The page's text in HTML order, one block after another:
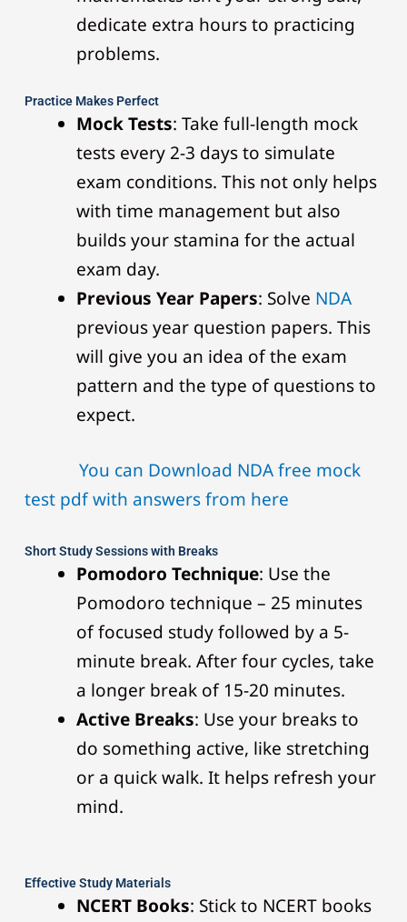
dedicate extra hours to practicing
problems.
Practice Makes Perfect
Mock Tests: Take full-length mock
tests every 2-3 days to simulate
exam conditions. This not only helps
with time management but also
builds your stamina for the actual
exam day.
Previous Year Papers: Solve NDA
previous year question papers. This
will give you an idea of the exam
pattern and the type of questions to
expect.
You can Download NDA free mock
test pdf with answers from here
Short Study Sessions with Breaks
Pomodoro Technique: Use the
Pomodoro technique – 25 minutes
of focused study followed by a 5-
minute break. After four cycles, take
a longer break of 15-20 minutes.
Active Breaks: Use your breaks to
do something active, like stretching
or a quick walk. It helps refresh your
mind.
Effective Study Materials
NCERT Books: Stick to NCERT books